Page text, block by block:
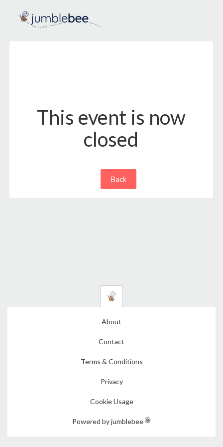
This event is now
closed
Back
About
Contact
Terms & Conditions
Privacy
Cookie Usage
Powered by jumblebee